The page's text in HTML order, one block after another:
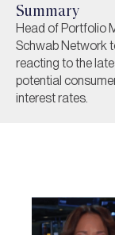
Summary
Head of Portfolio
Schwab Network
reacting to the
potential
interest rates.